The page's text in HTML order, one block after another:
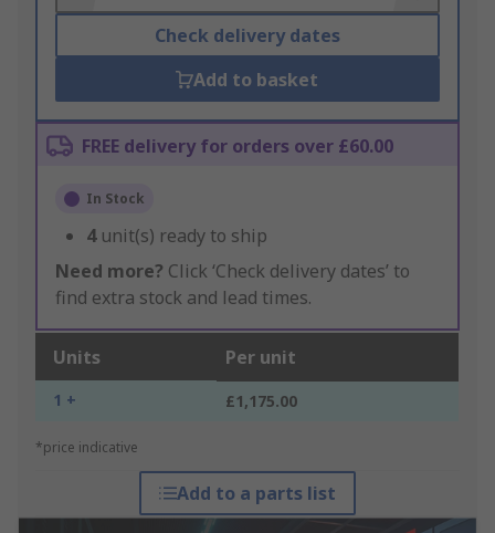
Check delivery dates
Add to basket
FREE delivery for orders over £60.00
In Stock
4 unit(s) ready to ship
Need more? Click ‘Check delivery dates’ to
find extra stock and lead times.
Units Per unit
1 + £1,175.00
*price indicative
Add to a parts list